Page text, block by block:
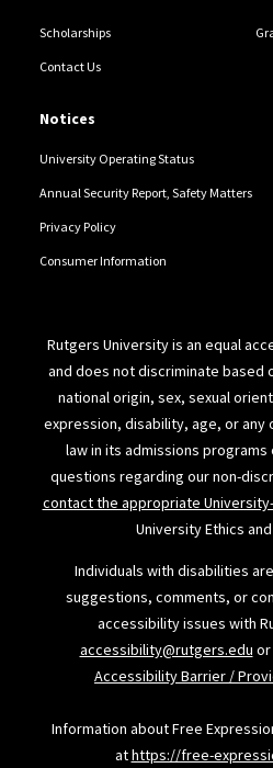
Scholarships
Contact Us
Notices
University Operating Status
Annual Security Report, Safety Matters
Privacy Policy
Consumer Information
Rutgers University is an equal
and does not discriminate based
national origin, sex, sexual
expression, disability, age, or
law in its admissions
questions regarding our non-
contact the appropriate
University Ethics
Individuals with disabilities
suggestions, comments, or
accessibility issues with
accessibility@rutgers.edu
Accessibility Barrier /
Information about Free
athttps://free-